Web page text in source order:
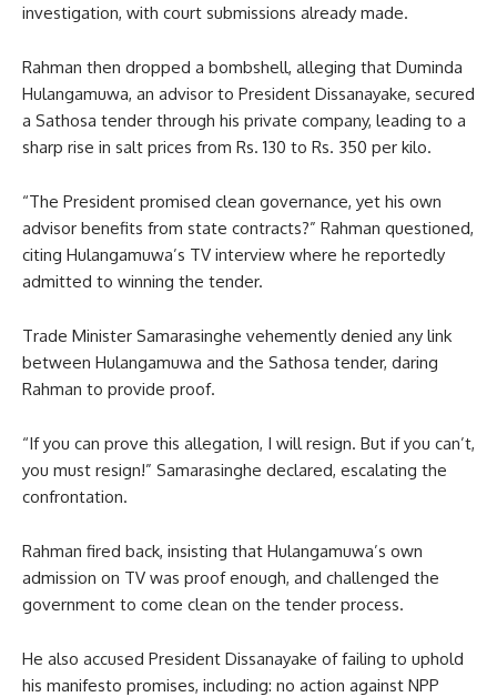
investigation, with court submissions already made.
Rahman then dropped a bombshell, alleging that Duminda
Hulangamuwa, an advisor to President Dissanayake, secured
a Sathosa tender through his private company, leading to a
sharp rise in salt prices from Rs. 130 to Rs. 350 per kilo.
“The President promised clean governance, yet his own
advisor benefits from state contracts?” Rahman questioned,
citing Hulangamuwa’s TV interview where he reportedly
admitted to winning the tender.
Trade Minister Samarasinghe vehemently denied any link
between Hulangamuwa and the Sathosa tender, daring
Rahman to provide proof.
“If you can prove this allegation, I will resign. But if you can’t,
you must resign!” Samarasinghe declared, escalating the
confrontation.
Rahman fired back, insisting that Hulangamuwa’s own
admission on TV was proof enough, and challenged the
government to come clean on the tender process.
He also accused President Dissanayake of failing to uphold
his manifesto promises, including: no action against NPP